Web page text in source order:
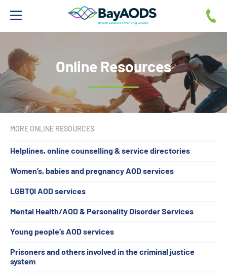
Family & Friends
Professionals
Resources
Online Resources
MORE ONLINE RESOURCES
Helplines, online counselling & service directories
Women’s, babies and pregnancy AOD services
LGBTQI AOD services
Mental Health/AOD & Personality Disorder Services
Young people’s AOD services
Prisoners and others involved in the criminal justice
system